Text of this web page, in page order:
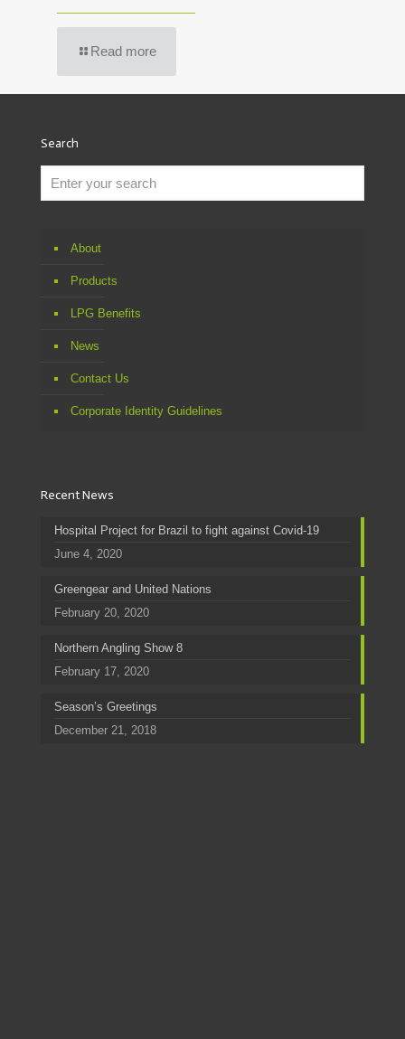
Read more
Search
About
Products
LPG Benefits
News
Contact Us
Corporate Identity Guidelines
Recent News
Hospital Project for Brazil to fight against Covid-19
June 4, 2020
Greengear and United Nations
February 20, 2020
Northern Angling Show 8
February 17, 2020
Season’s Greetings
December 21, 2018